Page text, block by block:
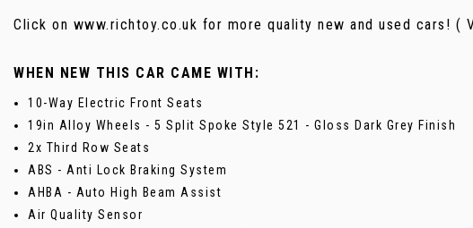
Click on www.richtoy.co.uk for more quality new and used cars! (
WHEN NEW THIS CAR CAME WITH:
10-Way Electric Front Seats
19in Alloy Wheels - 5 Split Spoke Style 521 - Gloss Dark Grey Finish
2x Third Row Seats
ABS - Anti Lock Braking System
AHBA - Auto High Beam Assist
Air Quality Sensor